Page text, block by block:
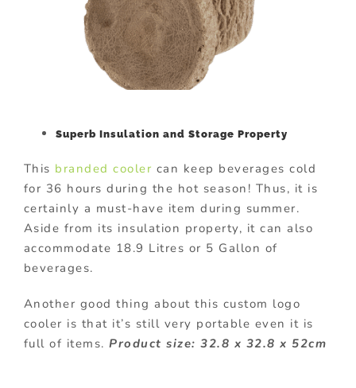
Superb Insulation and Storage Property
This branded cooler can keep beverages cold
for 36 hours during the hot season! Thus, it is
certainly a must-have item during summer.
Aside from its insulation property, it can also
accommodate 18.9 Litres or 5 Gallon of
beverages.
Another good thing about this custom logo
cooler is that it’s still very portable even it is
full of items.Product size: 32.8 x 32.8 x 52cm